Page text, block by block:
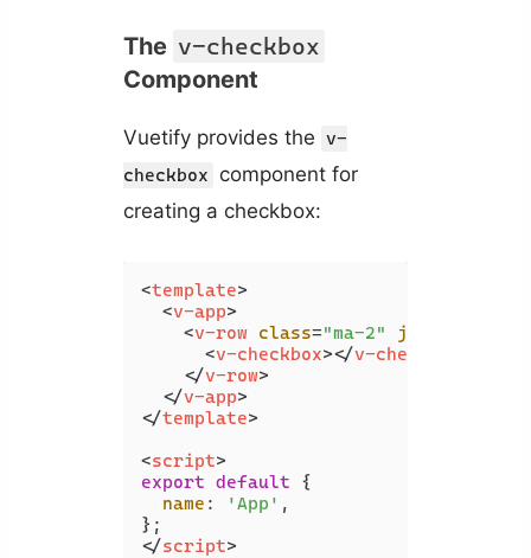
The v-checkbox
Component
Vuetify provides the v-
checkbox
component for
creating a checkbox:
<template>
<v-app>
<v-row class="ma-2" justify
<v-checkbox></v-checkbox
</v-row>
</v-app>
</template>
<script>
export default {
name : 'App' ,
</script>